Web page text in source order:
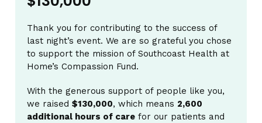
Thank you for contributing to the success of
last night’s event. We are so grateful you chose
to support the mission of Southcoast Health at
Home’s Compassion Fund.
With the generous support of people like you,
we raised $130,000, which means 2,600
additional hours of care for our patients and